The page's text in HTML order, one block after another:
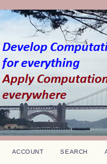
ACCOUNT SEARCH